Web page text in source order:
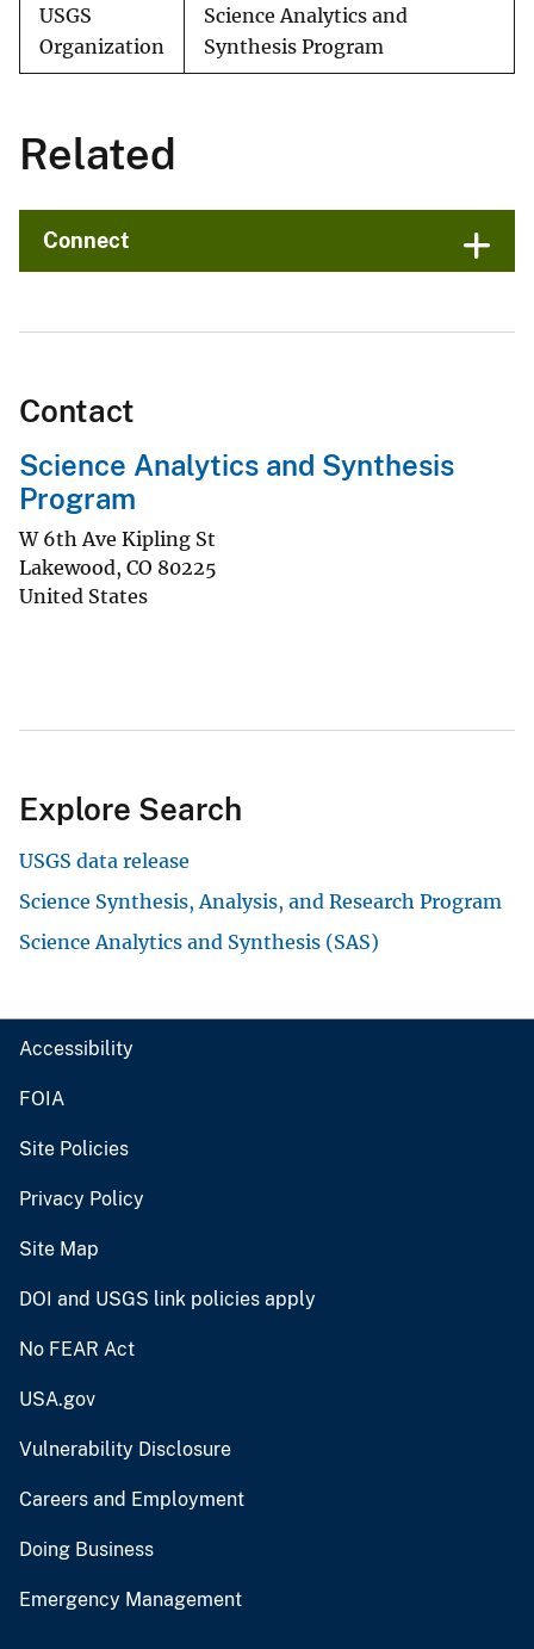
USGS
Organization
Science Analytics and
Synthesis Program
Related
Connect
Contact
Science Analytics and Synthesis
Program
W 6th Ave Kipling St
Lakewood, CO 80225
United States
Explore Search
USGS data release
Science Synthesis, Analysis, and Research Program
Science Analytics and Synthesis (SAS)
Accessibility
FOIA
Site Policies
Privacy Policy
Site Map
DOI and USGS link policies apply
No FEAR Act
USA.gov
Vulnerability Disclosure
Careers and Employment
Doing Business
Emergency Management